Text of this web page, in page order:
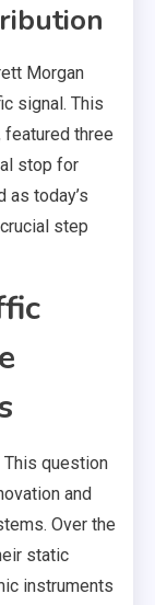
Morgan
signal. This
featured three
stop for
today’s
step
This question
and
Over the
static
instruments